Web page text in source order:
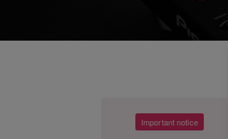
Important notice